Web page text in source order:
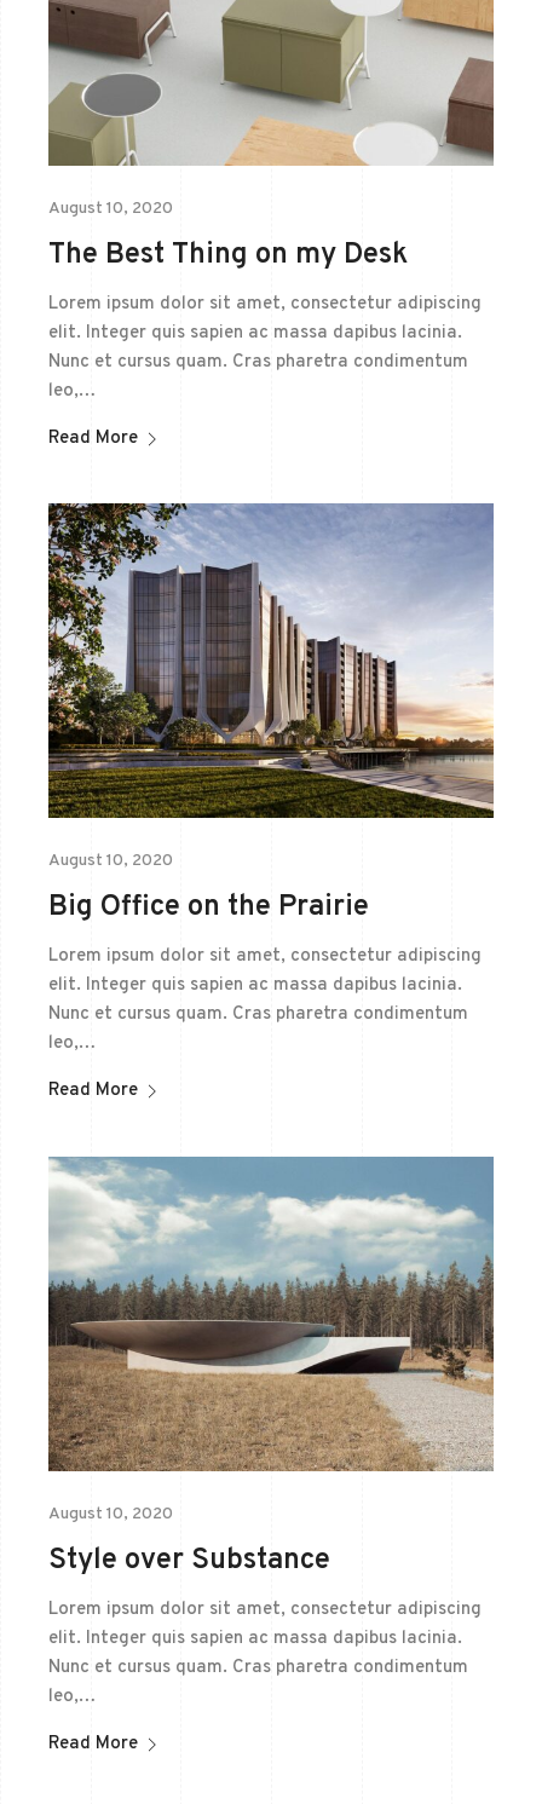
August 10, 2020
The Best Thing on my Desk
Lorem ipsum dolor sit amet, consectetur adipiscing
elit. Integer quis sapien ac massa dapibus lacinia.
Nunc et cursus quam. Cras pharetra condimentum
leo,…
Read More
August 10, 2020
Big Office on the Prairie
Lorem ipsum dolor sit amet, consectetur adipiscing
elit. Integer quis sapien ac massa dapibus lacinia.
Nunc et cursus quam. Cras pharetra condimentum
leo,…
Read More
August 10, 2020
Style over Substance
Lorem ipsum dolor sit amet, consectetur adipiscing
elit. Integer quis sapien ac massa dapibus lacinia.
Nunc et cursus quam. Cras pharetra condimentum
leo,…
Read More